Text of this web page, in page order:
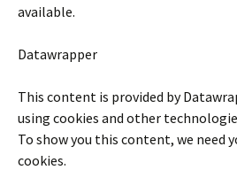
available.
Datawrapper
This content is provided by
using cookies and other
To show you this content, we need
cookies.